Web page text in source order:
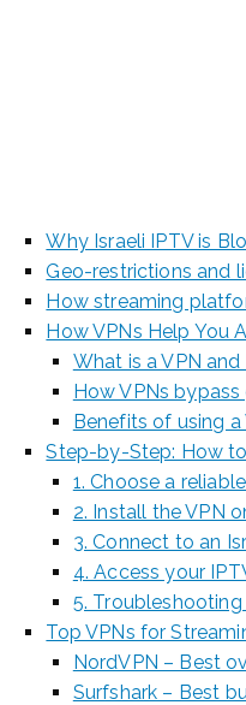
Why Israeli IPTV is
Geo-restrictions and
How streaming
How VPNs Help You
What is a VPN
How VPNs
Benefits of using a
Step-by-Step: How
1. Choose a
2. Install the VPN
3. Connect to an
4. Access your
5.
Top VPNs for
NordVPN – Best
Surfshark – Best